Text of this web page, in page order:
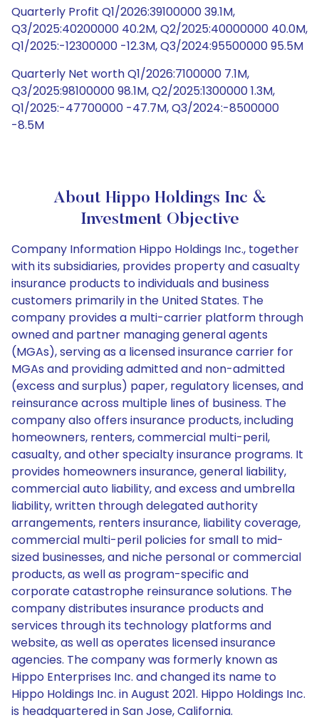
Quarterly Profit Q1/2026:39100000 39.1M,
Q3/2025:40200000 40.2M, Q2/2025:40000000 40.0M,
Q1/2025:-12300000 -12.3M, Q3/2024:95500000 95.5M
Quarterly Net worth Q1/2026:7100000 7.1M,
Q3/2025:98100000 98.1M, Q2/2025:1300000 1.3M,
Q1/2025:-47700000 -47.7M, Q3/2024:-8500000
-8.5M
About Hippo Holdings Inc &
Investment Objective
Company Information Hippo Holdings Inc., together
with its subsidiaries, provides property and casualty
insurance products to individuals and business
customers primarily in the United States. The
company provides a multi-carrier platform through
owned and partner managing general agents
(MGAs), serving as a licensed insurance carrier for
MGAs and providing admitted and non-admitted
(excess and surplus) paper, regulatory licenses, and
reinsurance across multiple lines of business. The
company also offers insurance products, including
homeowners, renters, commercial multi-peril,
casualty, and other specialty insurance programs. It
provides homeowners insurance, general liability,
commercial auto liability, and excess and umbrella
liability, written through delegated authority
arrangements, renters insurance, liability coverage,
commercial multi-peril policies for small to mid-
sized businesses, and niche personal or commercial
products, as well as program-specific and
corporate catastrophe reinsurance solutions. The
company distributes insurance products and
services through its technology platforms and
website, as well as operates licensed insurance
agencies. The company was formerly known as
Hippo Enterprises Inc. and changed its name to
Hippo Holdings Inc. in August 2021. Hippo Holdings Inc.
is headquartered in San Jose, California.